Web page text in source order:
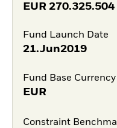
EUR 270.325.504
Fund Launch Date
21.Jun2019
Fund Base Currency
EUR
Constraint